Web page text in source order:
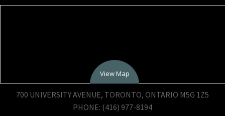
View Map
700 UNIVERSITY AVENUE, TORONTO, ONTARIO M5G 1Z5
PHONE: (416) 977-8194